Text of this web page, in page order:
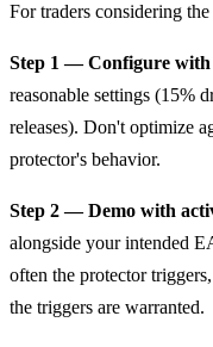
For traders considering
Step 1 — Configure with
reasonable settings (15%
releases). Don't optimize
protector's behavior.
Step 2 — Demo with
alongside your intended
often the protector
the triggers are warranted.